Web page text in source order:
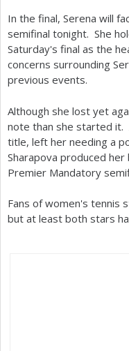
In the final, Serena will
semifinal tonight. She
Saturday's final as the
concerns surrounding
previous events.
Although she lost yet
note than she started it.
title, left her needing a
Sharapova produced
Premier Mandatory
Fans of women's tennis
but at least both stars